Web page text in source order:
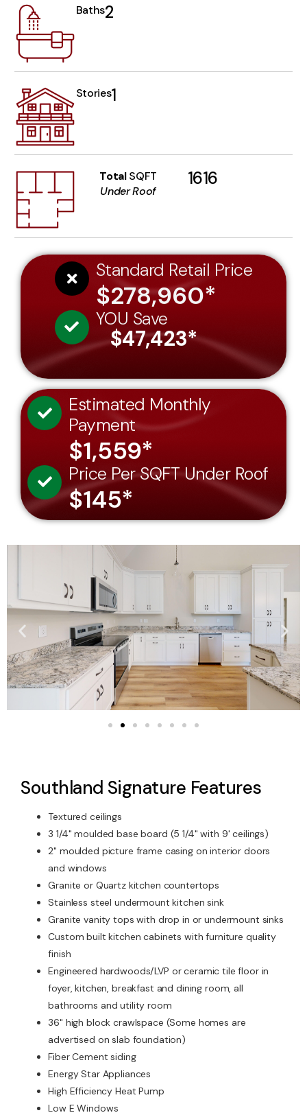
Baths2
Stories1
TotalSQFT
Under Roof
1616
Standard Retail Price
$278,960*
YOU Save
$47,423*
Estimated Monthly
Payment
$1,559*
Price Per SQFT Under Roof
$145*
Southland Signature Features
Textured ceilings
3 1/4" moulded base board (5 1/4" with 9' ceilings)
2" moulded picture frame casing on interior doors
and windows
Granite or Quartz kitchen countertops
Stainless steel undermount kitchen sink
Granite vanity tops with drop in or undermount sinks
Custom built kitchen cabinets with furniture quality
finish
Engineered hardwoods/LVP or ceramic tile floor in
foyer, kitchen, breakfast and dining room, all
bathrooms and utility room
36" high block crawlspace (Some homes are
advertised on slab foundation)
Fiber Cement siding
Energy Star Appliances
High Efficiency Heat Pump
Low E Windows